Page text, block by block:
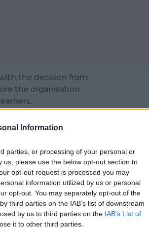
Information
parties, or processing of your personal or
please use the below opt-out section to
opt-out request is processed you may
information utilized by us or personal
opt-out. You may separately opt-out of the
third parties on the IAB’s list of downstream
by us to third parties on the IAB’s List of
it to other third parties.
the decision from
the organisation
from a
as possible.
looked more
those curious